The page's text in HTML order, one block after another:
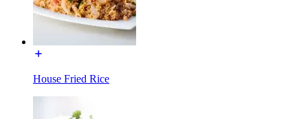
House Fried Rice